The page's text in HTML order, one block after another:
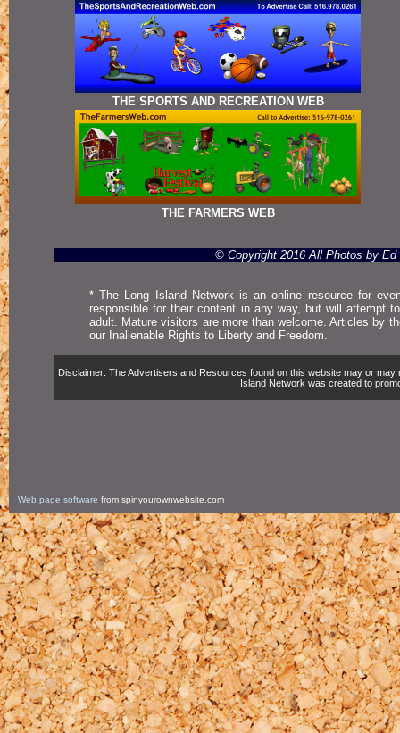
THE SPORTS AND RECREATION WEB
THE FARMERS WEB
© Copyright 2016 All Photos by Ed
* The Long Island Network is an online resource for
responsible for their content in any way, but will attempt
adult. Mature visitors are more than welcome. Articles by
our Inalienable Rights to Liberty and Freedom.
Disclaimer: The Advertisers and Resources found on this website may or
Island Network was created to
Web page software from spinyourownwebsite.com